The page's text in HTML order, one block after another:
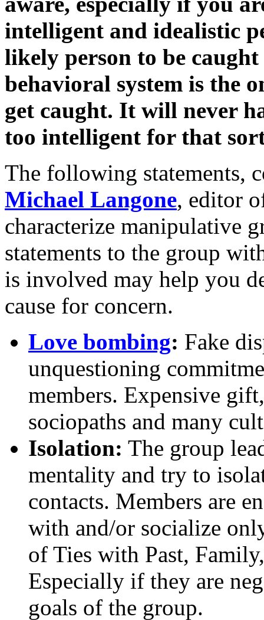
intelligent and idealistic
likely person to be
behavioral system is the
get caught. It will never
too intelligent for that
The following statements,
Michael Langone, editor
characterize manipulative
statements to the group
is involved may help you
cause for concern.
Love bombing: Fake
unquestioning
members. Expensive
sociopaths and many
Isolation: The group
mentality and try to
contacts. Members are
with and/or socialize
of Ties with Past,
Especially if they are
goals of the group.